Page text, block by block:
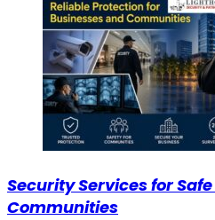
Security Services for
Communities